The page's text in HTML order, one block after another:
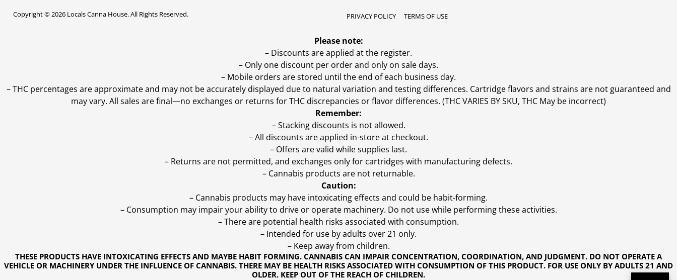
Copyright © 2026 Locals Canna House. All Rights Reserved. PRIVACY POLICY TERMS OF USE
THESE PRODUCTS HAVE INTOXICATING EFFECTS AND MAYBE HABIT FORMING. CANNABIS CAN IMPAIR CONCENTRATION, COORDINATION, AND JUDGMENT. DO NOT OPERATE A
VEHICLE OR MACHINERY UNDER THE INFLUENCE OF CANNABIS. THERE MAY BE HEALTH RISKS ASSOCIATED WITH CONSUMPTION OF THIS PRODUCT. FOR USE ONLY BY ADULTS 21 AND
OLDER. KEEP OUT OF THE REACH OF CHILDREN.
Please note:
– Discounts are applied at the register.
– Only one discount per order and only on sale days.
– Mobile orders are stored until the end of each business day.
–THC percentages are approximate and may not be accurately displayed due to natural variation and testing differences. Cartridge flavors and strains are not guaranteed and
may vary. All sales are final—no exchanges or returns for THC discrepancies or flavor differences. (THC VARIES BY SKU, THC May be incorrect)
Remember:
– Stacking discounts is not allowed.
– All discounts are applied in-store at checkout.
– Offers are valid while supplies last.
– Returns are not permitted, and exchanges only for cartridges with manufacturing defects.
– Cannabis products are not returnable.
Caution:
– Cannabis products may have intoxicating effects and could be habit-forming.
– Consumption may impair your ability to drive or operate machinery. Do not use while performing these activities.
– There are potential health risks associated with consumption.
– Intended for use by adults over 21 only.
– Keep away from children.